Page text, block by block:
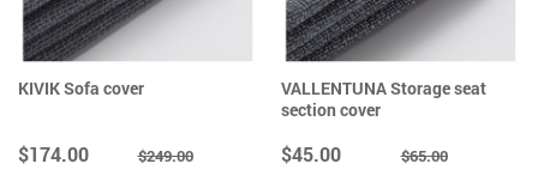
KIVIK Sofa cover
$174.00 $249.00
VALLENTUNA Storage seat
section cover
$45.00 $65.00